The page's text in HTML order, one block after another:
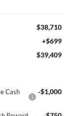
$38,710
+$699
$39,409
Cash
-$1,000